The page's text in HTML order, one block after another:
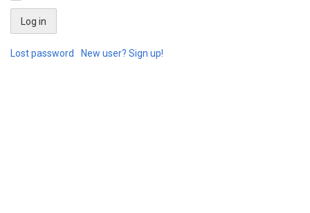
Lost password New user? Sign up!